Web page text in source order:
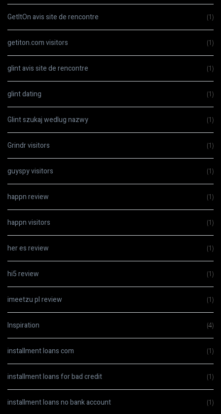
GetItOn avis site de rencontre (1)
getiton.com visitors (1)
glint avis site de rencontre (1)
glint dating (1)
Glint szukaj wedlug nazwy (1)
Grindr visitors (1)
guyspy visitors (1)
happn review (1)
happn visitors (1)
her es review (1)
hi5 review (1)
imeetzu pl review (1)
Inspiration (4)
installment loans com (1)
installment loans for bad credit (1)
installment loans no bank account (1)